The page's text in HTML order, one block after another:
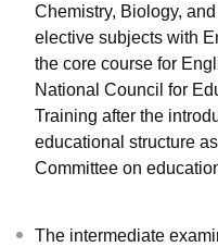
Chemistry, Biology,
elective subjects with
the core course for
National Council for
Training after the
educational structure
Committee on
The intermediate